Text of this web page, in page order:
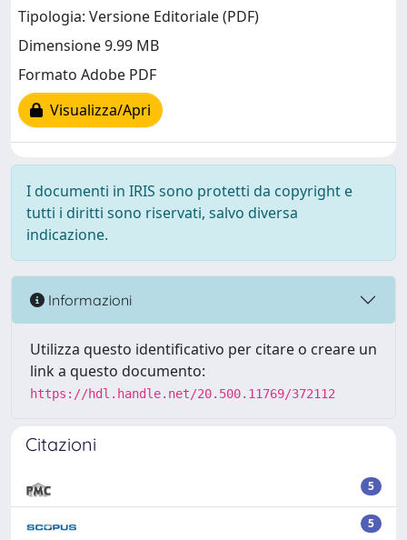
Tipologia: Versione Editoriale (PDF)
Dimensione 9.99 MB
Formato Adobe PDF
Visualizza/Apri
I documenti in IRIS sono protetti da copyright e
tutti i diritti sono riservati, salvo diversa
indicazione.
Informazioni
Utilizza questo identificativo per citare o creare un
link a questo documento:
https://hdl.handle.net/20.500.11769/372112
Citazioni
5
5